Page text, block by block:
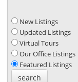
New Listings
Updated Listings
Virtual Tours
Our Office Listings
Featured Listings